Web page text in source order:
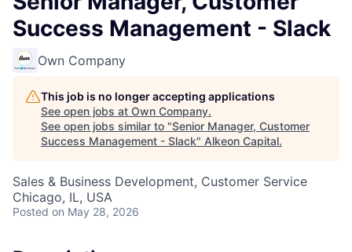
Success Management - Slack
Own Company
This job is no longer accepting applications
See open jobs at Own Company.
See open jobs similar to "Senior Manager, Customer
Success Management - Slack" Alkeon Capital.
Sales & Business Development, Customer Service
Chicago, IL, USA
Posted on May 28, 2026